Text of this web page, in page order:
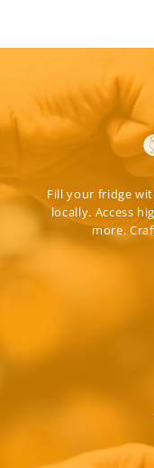
Fill your fridge
locally. Access
more.